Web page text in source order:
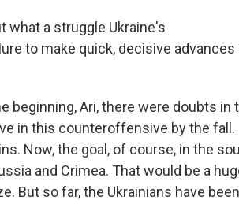
what a struggle Ukraine's
to make quick, decisive advances
beginning, Ari, there were doubts in
in this counteroffensive by the fall.
Now, the goal, of course, in the
and Crimea. That would be a
But so far, the Ukrainians have been